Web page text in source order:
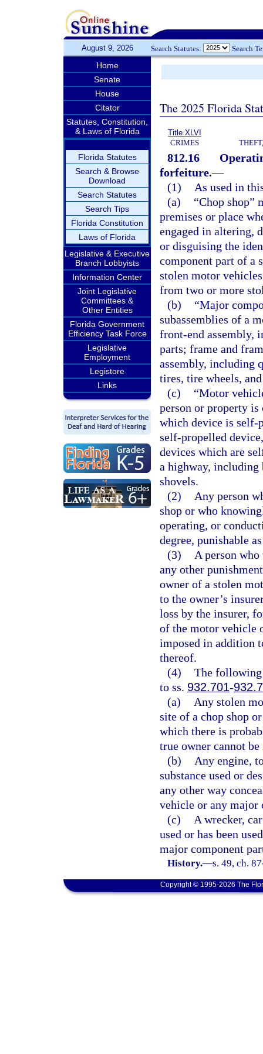
August 9, 2026 Search Statutes: Search
Home
Senate
House
Citator
Statutes, Constitution,
& Laws of Florida
Florida Statutes
Search & Browse
Download
Search Statutes
Search Tips
Florida Constitution
Laws of Florida
Legislative & Executive
Branch Lobbyists
Information Center
Joint Legislative
Committees &
Other Entities
Florida Government
Efficiency Task Force
Legislative
Employment
Legistore
Links
The 2025 Florida
Title XLVI
CRIMES
812.16
forfeiture.—
(1)
As used in
(a)
“Chop shop”
premises or place
engaged in altering,
or disguising the
component part of a
stolen motor
from two or more
(b)
“Major
subassemblies of a
front-end assembly,
parts; frame and
assembly, including
tires, tire wheels,
(c)
“Motor
person or property is
which device is self-
self-propelled
devices which are
a highway,
shovels.
(2)
Any person
shop or who
operating, or
degree, punishable
(3)
A person
any other
owner of a stolen
to the owner’s
loss by the insurer,
of the motor vehicle
imposed in addition
thereof.
(4) The following
to ss. 932.701-
(a)
Any stolen
site of a chop shop
which there is
true owner cannot
(b)
Any engine,
substance used or
any other way
vehicle or any major
(c)
A wrecker,
used or has been
major component
History.—s. 49, ch.
Copyright © 1995-2026 The